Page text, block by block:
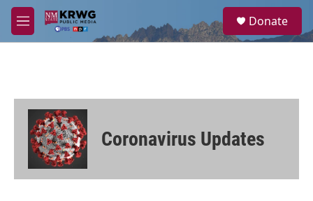
Skip to main content
M
e
a
Donate
Coronavirus Updates